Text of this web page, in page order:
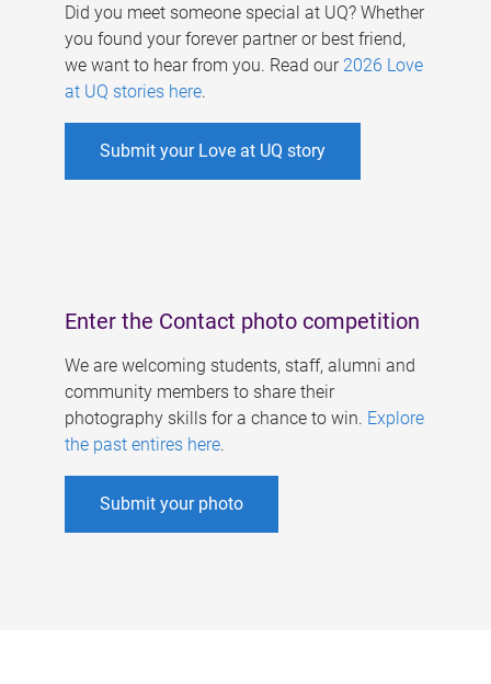
Did you meet someone special at UQ? Whether
you found your forever partner or best friend,
we want to hear from you. Read our 2026 Love
at UQ stories here.
Submit your Love at UQ story
Enter the Contact photo competition
We are welcoming students, staff, alumni and
community members to share their
photography skills for a chance to win. Explore
the past entires here.
Submit your photo